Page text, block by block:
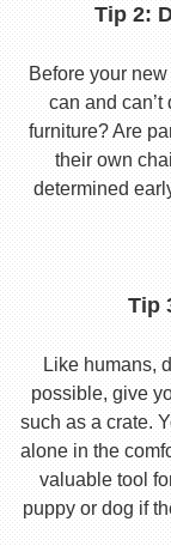
Tip 2:
Before your
can and
furniture? Are
their own
determined
Tip
Like humans,
possible, give
such as a crate.
alone in the
valuable tool
puppy or dog if